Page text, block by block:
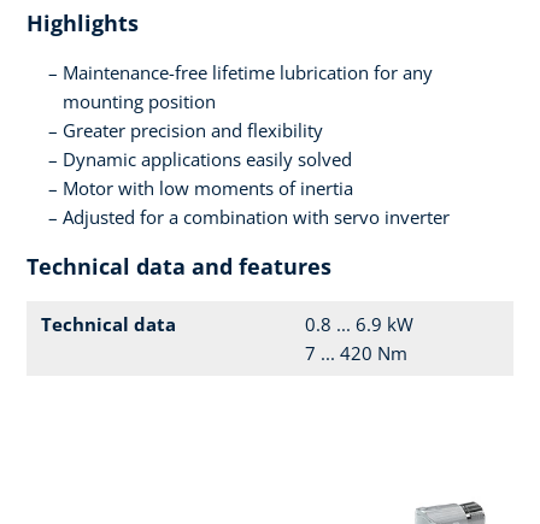
Highlights
Maintenance-free lifetime lubrication for any
mounting position
Greater precision and flexibility
Dynamic applications easily solved
Motor with low moments of inertia
Adjusted for a combination with servo inverter
Technical data and features
Technical data
0.8 ... 6.9 kW
7 ... 420 Nm